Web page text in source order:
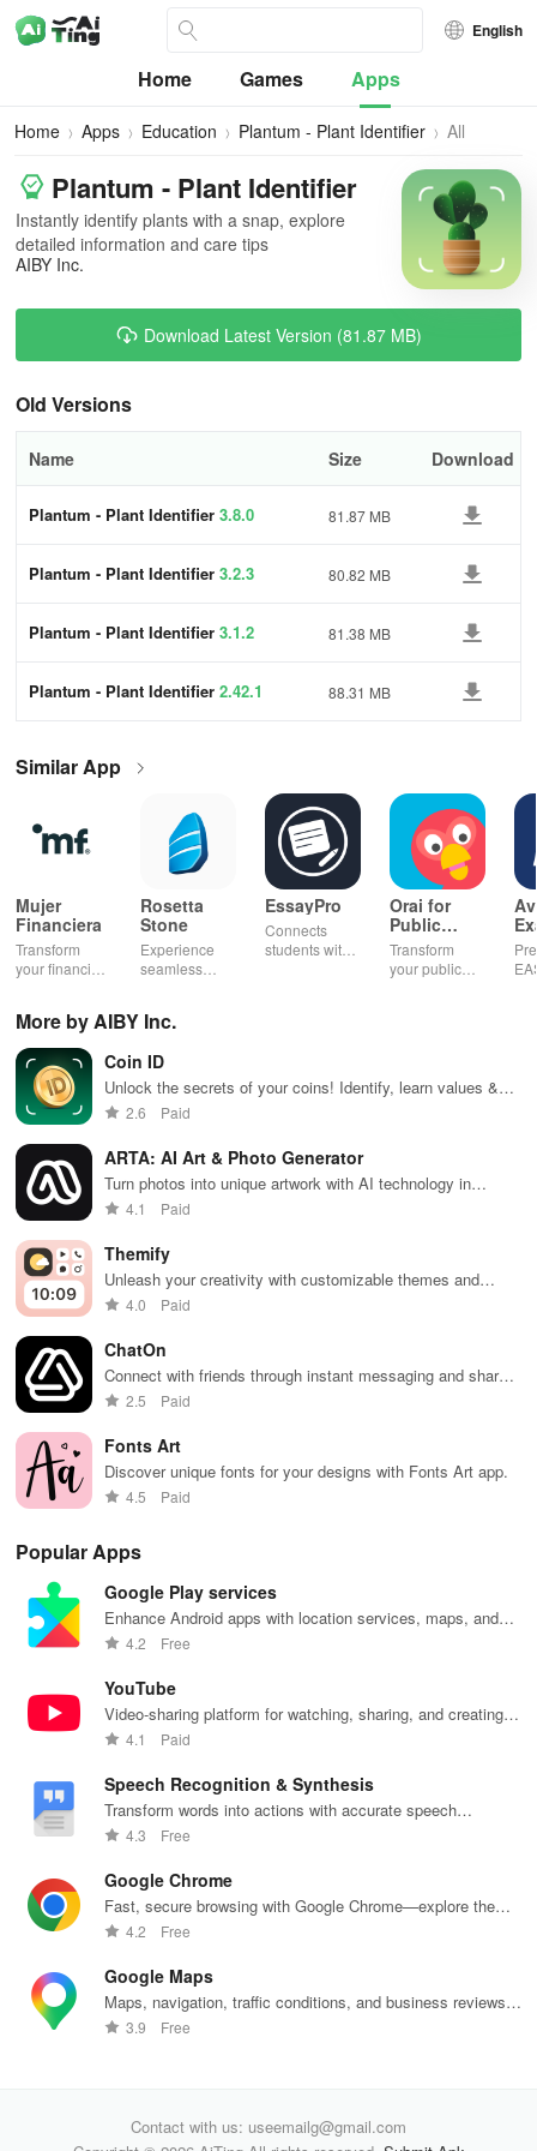
English
Home Games Apps
Home Apps Education Plantum - Plant Identifier
All
Versions
Plantum - Plant Identifier
Instantly identify plants with a snap, explore
detailed information and care tips
AIBY Inc.
Download Latest Version (81.87 MB)
Old Versions
Name Size Download
Plantum - Plant Identifier 3.8.0 81.87 MB
Plantum - Plant Identifier 3.2.3 80.82 MB
Plantum - Plant Identifier 3.1.2 81.38 MB
Plantum - Plant Identifier 2.42.1 88.31 MB
Similar App
Mujer
Financiera
Transform
your financial
budgeting,
personalized
tracking &
expert
guidance to
empower your
savings
journey.
Rosetta
Stone
Experience
seamless
lessons,
feedback, &
accessible
device.
EssayPro
Connects
students with
friendly
Orai for
Public
Speaking,
Pres
Transform
your public
practice
anytime,
More by AIBY Inc.
Coin ID
Unlock the secrets of your coins! Identify, learn values &
track your collection with ease using our intuitive app.
2.6 Paid
ARTA: AI Art & Photo Generator
Turn photos into unique artwork with AI technology in
seconds
4.1 Paid
Themify
Unleash your creativity with customizable themes and
wallpapers
4.0 Paid
ChatOn
Connect with friends through instant messaging and share
photos/videos effortlessly.
2.5 Paid
Fonts Art
Discover unique fonts for your designs with Fonts Art app.
4.5 Paid
Popular Apps
Google Play services
Enhance Android apps with location services, maps, and
push notifications
4.2 Free
YouTube
Video-sharing platform for watching, sharing, and creating
content.
4.1 Paid
Speech Recognition & Synthesis
Transform words into actions with accurate speech
recognition technology.
4.3 Free
Google Chrome
Fast, secure browsing with Google Chrome—explore the
web effortlessly.
4.2 Free
Google Maps
Maps, navigation, traffic conditions, and business reviews
worldwide.
3.9 Free
Contact with us: useemailg@gmail.com